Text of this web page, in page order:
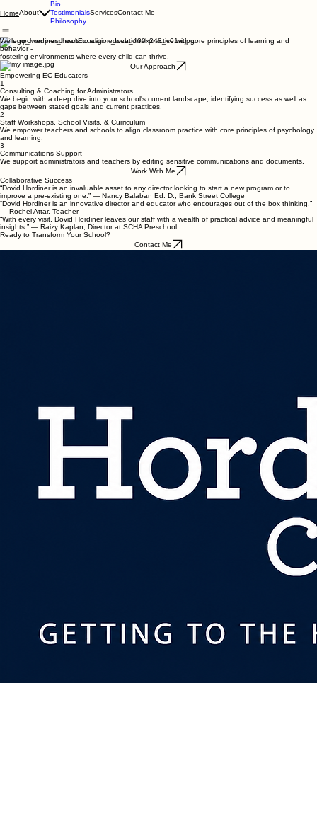
HomeAbout
Bio
Testimonials
Philosophy
ServicesContact Me
We empower preschools to align educational practice with core principles of learning and
behavior -
fostering environments where every child can thrive.
Our Approach
Empowering EC Educators
1
Consulting & Coaching for Administrators
We begin with a deep dive into your school's current landscape, identifying success as well as
gaps between stated goals and current practices.
2
Staff Workshops, School Visits, & Curriculum
We empower teachers and schools to align classroom practice with core principles of psychology
and learning.
3
Communications Support
We support administrators and teachers by editing sensitive communications and documents.
Work With Me
Collaborative Success
“Dovid Hordiner is an invaluable asset to any director looking to start a new program or to
improve a pre-existing one.” — Nancy Balaban Ed. D., Bank Street College
“Dovid Hordiner is an innovative director and educator who encourages out of the box thinking.”
— Rochel Attar, Teacher
“With every visit, Dovid Hordiner leaves our staff with a wealth of practical advice and meaningful
insights.” — Raizy Kaplan, Director at SCHA Preschool
Ready to Transform Your School?
Contact Me